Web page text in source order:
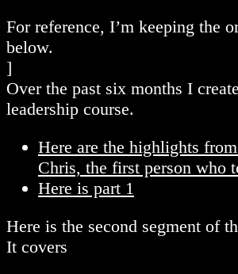
For reference, I’m keeping the
below.
]
Over the past six months I
leadership course.
Here are the highlights
Chris, the first person who
Here is part 1
Here is the second segment of
It covers